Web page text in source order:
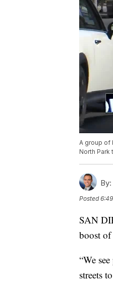
A group of
North
By:
Posted
SAN
boost of
“We
streets